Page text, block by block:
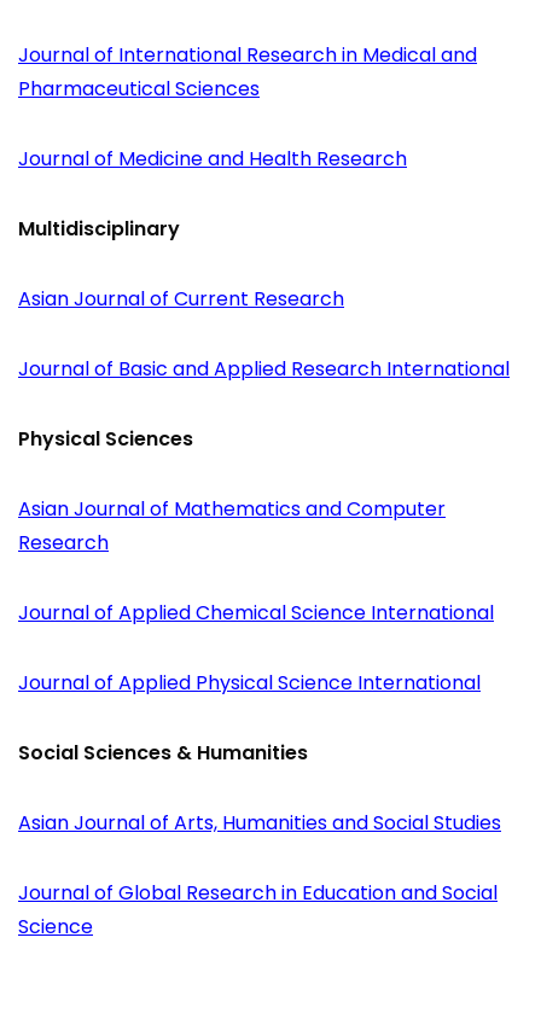
Journal of International Research in Medical and
Pharmaceutical Sciences
Journal of Medicine and Health Research
Multidisciplinary
Asian Journal of Current Research
Journal of Basic and Applied Research International
Physical Sciences
Asian Journal of Mathematics and Computer
Research
Journal of Applied Chemical Science International
Journal of Applied Physical Science International
Social Sciences & Humanities
Asian Journal of Arts, Humanities and Social Studies
Journal of Global Research in Education and Social
Science